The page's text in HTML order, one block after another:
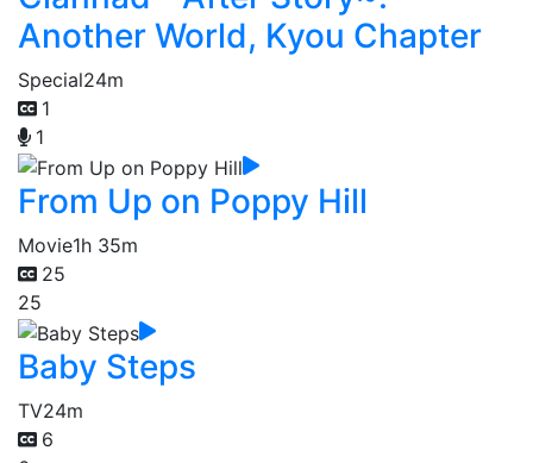
Another World, Kyou Chapter
Special24m
1
1
From Up on Poppy Hill
Movie1h 35m
25
25
Baby Steps
TV24m
6